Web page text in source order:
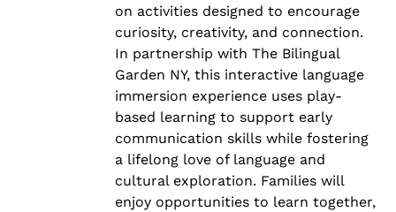
on activities designed to encourage
curiosity, creativity, and connection.
In partnership with The Bilingual
Garden NY, this interactive language
immersion experience uses play-
based learning to support early
communication skills while fostering
a lifelong love of language and
cultural exploration. Families will
enjoy opportunities to learn together,